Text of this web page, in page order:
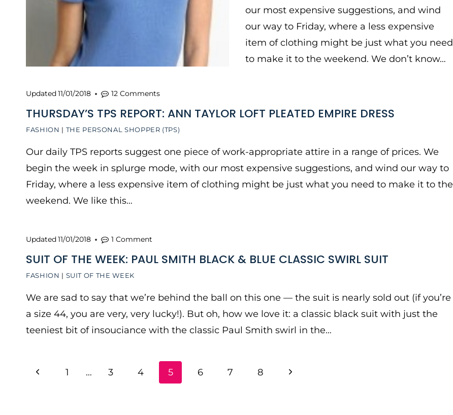
our most expensive suggestions, and wind
our way to Friday, where a less expensive
item of clothing might be just what you need
to make it to the weekend. We don’t know…
FASHION | THE PERSONAL SHOPPER (TPS)
THURSDAY’S TPS REPORT: ANN TAYLOR LOFT PLEATED EMPIRE DRESS
Updated11/01/2018 12 Comments
Our daily TPS reports suggest one piece of work-appropriate attire in a range of prices. We
begin the week in splurge mode, with our most expensive suggestions, and wind our way to
Friday, where a less expensive item of clothing might be just what you need to make it to the
weekend. We like this…
FASHION | SUIT OF THE WEEK
SUIT OF THE WEEK: PAUL SMITH BLACK & BLUE CLASSIC SWIRL SUIT
Updated11/01/2018 1 Comment
We are sad to say that we’re behind the ball on this one — the suit is nearly sold out (if you’re
a size 44, you are very, very lucky!). But oh, how we love it: a classic black suit with just the
teeniest bit of insouciance with the classic Paul Smith swirl in the…
PAGE
Previous
1 … 3 4 5 6 7 8
Next